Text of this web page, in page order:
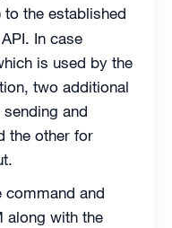
the established
API. In case
is used by the
two additional
and
the other for
command and
along with the